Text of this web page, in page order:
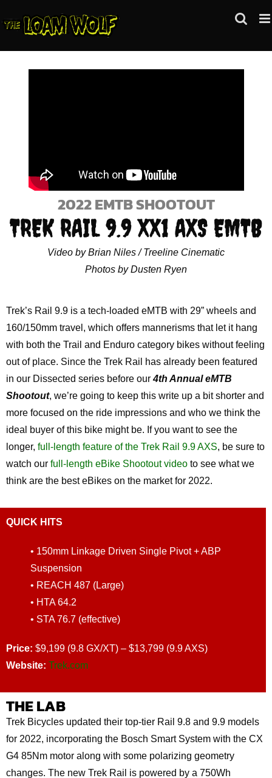
to
2022 EMTB SHOOTOUT
TREK RAIL 9.9 XX1 AXS EMTB
Video by Brian Niles / Treeline Cinematic
Photos by Dusten Ryen
Trek’s Rail 9.9 is a tech-loaded eMTB with 29” wheels and
160/150mm travel, which offers mannerisms that let it hang
with both the Trail and Enduro category bikes without feeling
out of place. Since the Trek Rail has already been featured
in our Dissected series before our4th Annual eMTB
Shootout, we’re going to keep this write up a bit shorter and
more focused on the ride impressions and who we think the
ideal buyer of this bike might be. If you want to see the
longer, full-length feature of the Trek Rail 9.9 AXS, be sure to
watch our full-length eBike Shootout video to see what we
think are the best eBikes on the market for 2022.
QUICK HITS
• 150mm Linkage Driven Single Pivot + ABP
Suspension
• REACH 487 (Large)
• HTA 64.2
• STA 76.7 (effective)
Price: $9,199 (9.8 GX/XT) – $13,799 (9.9 AXS)
Website: Trek.com
THE LAB
Trek Bicycles updated their top-tier Rail 9.8 and 9.9 models
for 2022, incorporating the Bosch Smart System with the CX
G4 85Nm motor along with some polarizing geometry
changes. The new Trek Rail is powered by a 750Wh